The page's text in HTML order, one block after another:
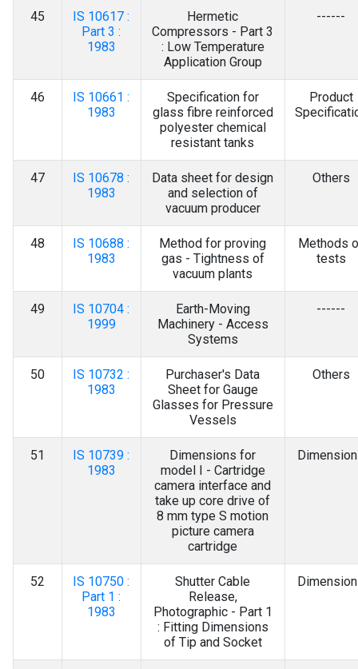
45
IS 10617 :
Part 3 :
1983
Hermetic
Compressors - Part 3
: Low Temperature
Application Group
------
46
IS 10661 :
1983
Specification for
glass fibre reinforced
polyester chemical
resistant tanks
Product
47
IS 10678 :
1983
Data sheet for design
and selection of
vacuum producer
Others
48
IS 10688 :
1983
Method for proving
gas - Tightness of
vacuum plants
Methods
tests
49
IS 10704 :
1999
Earth-Moving
Machinery - Access
Systems
------
50
IS 10732 :
1983
Purchaser's Data
Sheet for Gauge
Glasses for Pressure
Vessels
Others
51
IS 10739 :
1983
Dimensions for
model I - Cartridge
camera interface and
take up core drive of
8 mm type S motion
picture camera
cartridge
52
IS 10750 :
Part 1 :
1983
Shutter Cable
Release,
Photographic - Part 1
: Fitting Dimensions
of Tip and Socket